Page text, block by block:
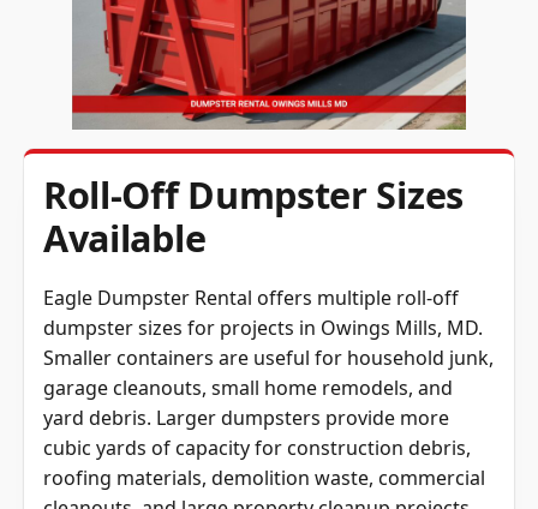
Roll-Off Dumpster Sizes
Available
dumpster sizes for projects in Owings Mills, MD.
Smaller containers are useful for household junk,
garage cleanouts, small home remodels, and
yard debris. Larger dumpsters provide more
cubic yards of capacity for construction debris,
roofing materials, demolition waste, commercial
cleanouts, and large property cleanup projects.